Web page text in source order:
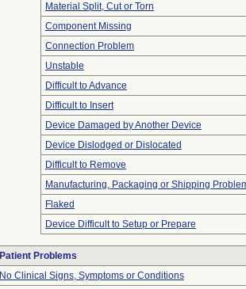
Material Split, Cut or Torn
Component Missing
Connection Problem
Unstable
Difficult to Advance
Difficult to Insert
Device Damaged by Another Device
Device Dislodged or Dislocated
Difficult to Remove
Manufacturing, Packaging or Shipping
Flaked
Device Difficult to Setup or Prepare
Patient Problems
No Clinical Signs, Symptoms or Conditions